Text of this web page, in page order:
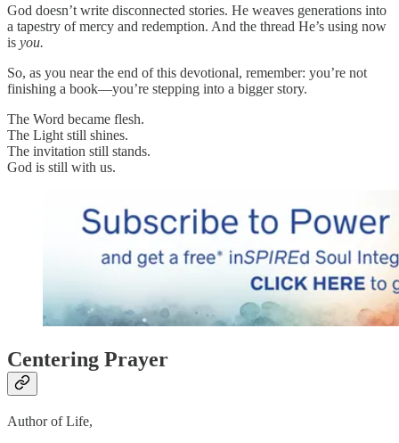
God doesn’t write disconnected stories. He weaves generations into
a tapestry of mercy and redemption. And the thread He’s using now
is you.
So, as you near the end of this devotional, remember: you’re not
finishing a book—you’re stepping into a bigger story.
The Word became flesh.
The Light still shines.
The invitation still stands.
God is still with us.
Centering Prayer
Author of Life,